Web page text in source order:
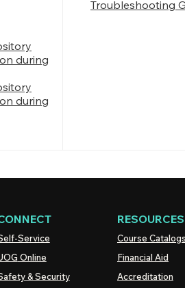
during
during
Troubleshooting
Service
Online
& Security
RESOURCES
Course Catalogs
Financial Aid
Accreditation